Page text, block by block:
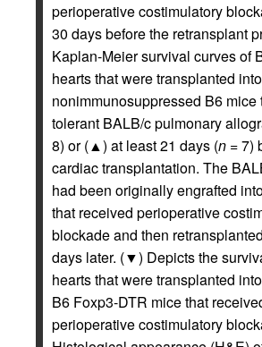
perioperative costimulatory
30 days before the retransplant
Kaplan-Meier survival curves of
hearts that were transplanted into
nonimmunosuppressed B6 mice
tolerant BALB/c pulmonary
8) or (▲) at least 21 days (n = 7)
cardiac transplantation. The
had been originally engrafted
that received perioperative
blockade and then
days later. (▼) Depicts the
hearts that were transplanted
B6 Foxp3-DTR mice that
perioperative costimulatory